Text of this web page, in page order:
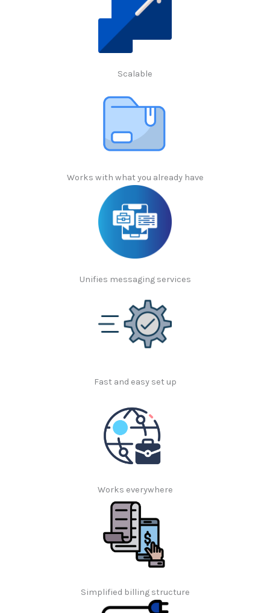
Scalable
Works with what you already have
Unifies messaging services
Fast and easy set up
Works everywhere
Simplified billing structure